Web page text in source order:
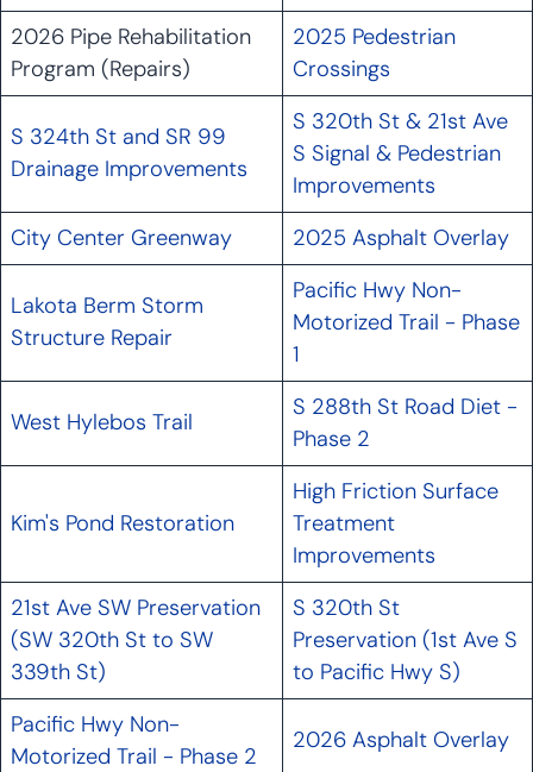
2026 Pipe Rehabilitation
Program (Repairs)
2025 Pedestrian
Crossings
S 324th St and SR 99
Drainage Improvements
S 320th St & 21st Ave
S Signal & Pedestrian
Improvements
City Center Greenway
2025 Asphalt Overlay
Lakota Berm Storm
Structure Repair
Pacific Hwy Non-
Motorized Trail - Phase
1
West Hylebos Trail
S 288th St Road Diet -
Phase 2
Kim's Pond Restoration
High Friction Surface
Treatment
Improvements
21st Ave SW Preservation
(SW 320th St to SW
339th St)
S 320th St
Preservation (1st Ave S
to Pacific Hwy S)
Pacific Hwy Non-
Motorized Trail - Phase 2
2026 Asphalt Overlay